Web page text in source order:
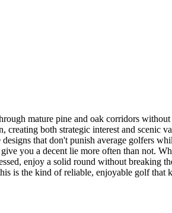
mature pine and oak corridors
both strategic interest and scenic
that don't punish average golfers
you a decent lie more often than not.
enjoy a solid round without breaking
is the kind of reliable, enjoyable golf that